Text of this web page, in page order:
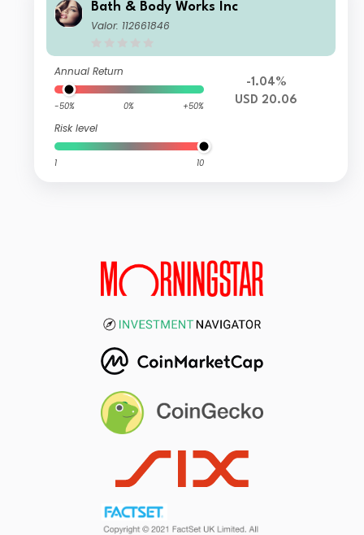
Bath & Body Works Inc
Valor: 112661846
Annual Return
-50% 0% +50%
Risk level
1 10
-1.04%
USD 20.06